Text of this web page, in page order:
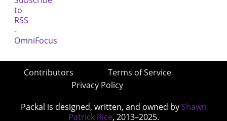
Contributors
Terms of Service
Privacy Policy
Packal is designed, written, and owned by Shawn
Patrick Rice, 2013–2025.